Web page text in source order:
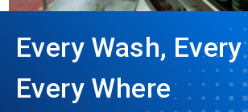
Every Wash,
Every Where